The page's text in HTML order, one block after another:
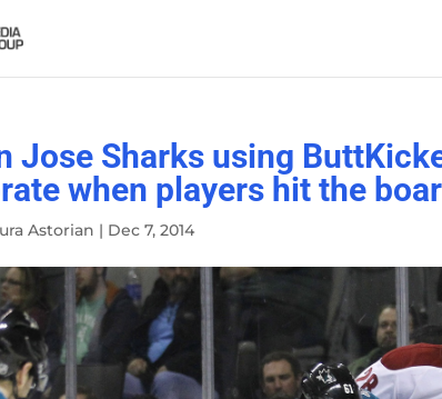
Jose Sharks using
when players hit the
Astorian | Dec 7, 2014